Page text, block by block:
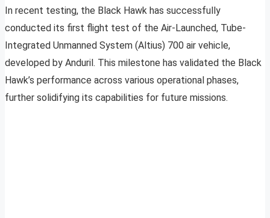
In recent testing, the Black Hawk has successfully
conducted its first flight test of the Air-Launched, Tube-
Integrated Unmanned System (Altius) 700 air vehicle,
developed by Anduril. This milestone has validated the Black
Hawk’s performance across various operational phases,
further solidifying its capabilities for future missions.